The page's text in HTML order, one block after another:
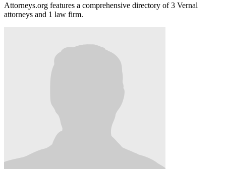
Attorneys.org features a comprehensive directory of 3 Vernal
attorneys and 1 law firm.